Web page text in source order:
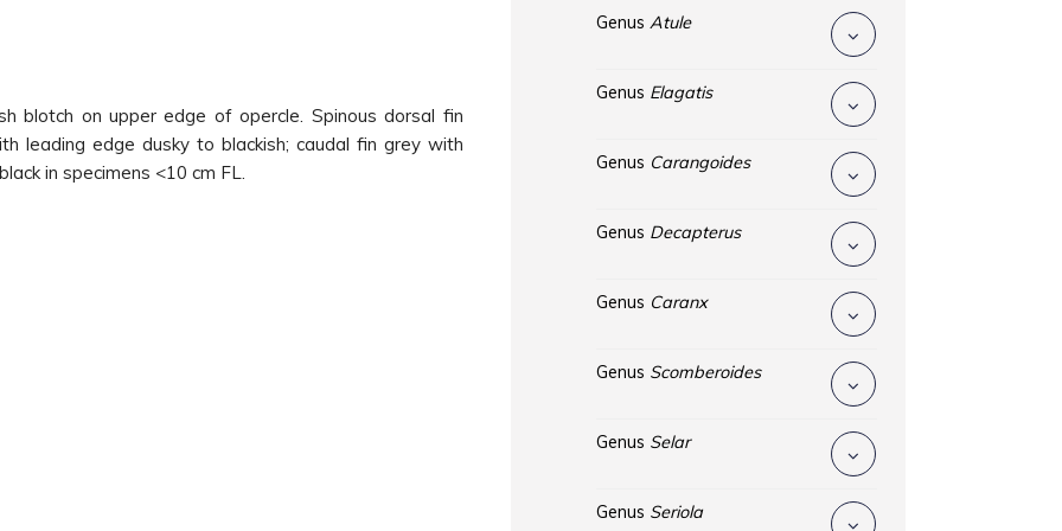
blotch on upper edge of opercle. Spinous dorsal fin
leading edge dusky to blackish; caudal fin grey with
in specimens <10 cm FL.
Genus Atule
Genus Elagatis
Genus Carangoides
Genus Decapterus
Genus Caranx
Genus Scomberoides
Genus Selar
Genus Seriola